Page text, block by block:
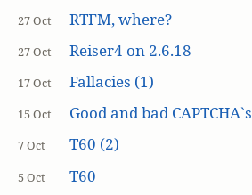
27 Oct RTFM, where?
27 Oct Reiser4 on 2.6.18
17 Oct Fallacies (1)
15 Oct Good and bad CAPTCHA`s
7 Oct T60 (2)
5 Oct T60